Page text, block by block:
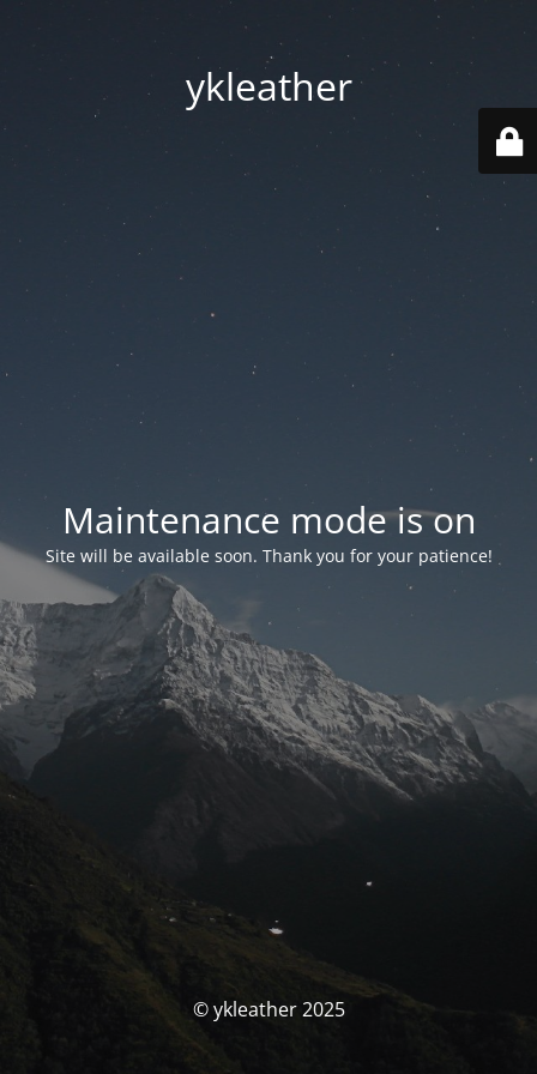
ykleather
Maintenance mode is on
Site will be available soon. Thank you for your patience!
© ykleather 2025